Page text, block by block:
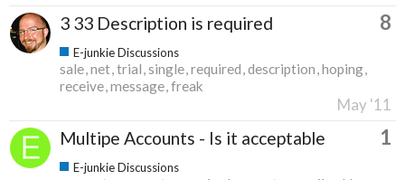
3 33 Description is required 8
E-junkie Discussions
sale net trial single required description hoping
receive message freak
May '11
Multipe Accounts - Is it acceptable 1
E-junkie Discussions